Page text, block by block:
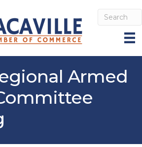
Armed